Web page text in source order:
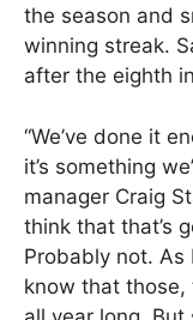
the season and
winning streak.
after the eighth
“We’ve done it
it’s something
manager Craig
think that that’s
Probably not.
know that those,